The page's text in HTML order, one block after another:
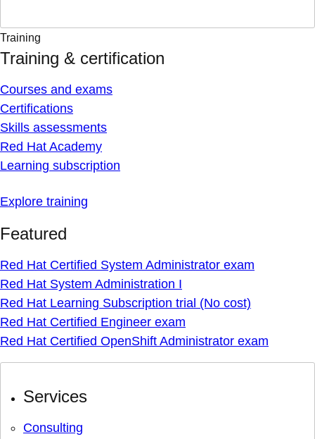
Training
Training & certification
Courses and exams
Certifications
Skills assessments
Red Hat Academy
Learning subscription
Explore training
Featured
Red Hat Certified System Administrator exam
Red Hat System Administration I
Red Hat Learning Subscription trial (No cost)
Red Hat Certified Engineer exam
Red Hat Certified OpenShift Administrator exam
Services
Consulting